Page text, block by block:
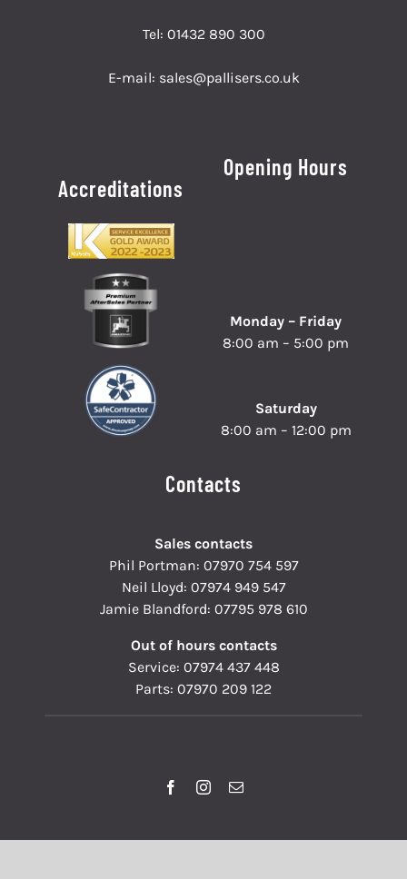
Tel: 01432 890 300
E-mail: sales@pallisers.co.uk
Accreditations
Opening Hours
Monday – Friday
8:00 am – 5:00 pm
Saturday
8:00 am – 12:00 pm
Contacts
Sales contacts
Phil Portman: 07970 754 597
Neil Lloyd: 07974 949 547
Jamie Blandford: 07795 978 610
Out of hours contacts
Service: 07974 437 448
Parts: 07970 209 122